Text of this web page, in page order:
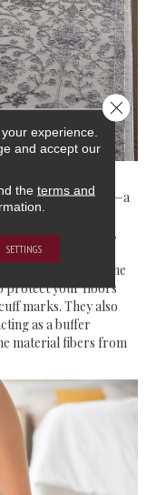
a good foundation—a
too much of a
bed or TV console.
rug pad for more
safety are not the
protect your floors
marks. They also
as a buffer
material fibers from
experience.
and accept our
the terms and
SETTINGS
Close